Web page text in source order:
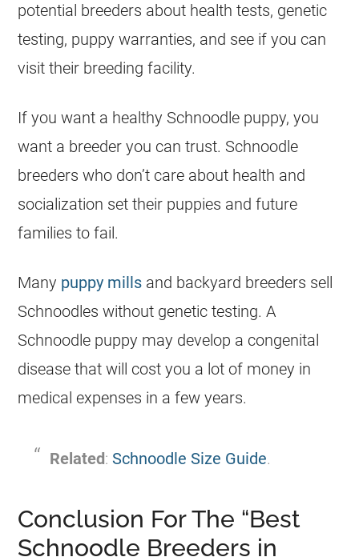
potential breeders about health tests, genetic
testing, puppy warranties, and see if you can
visit their breeding facility.
If you want a healthy Schnoodle puppy, you
want a breeder you can trust. Schnoodle
breeders who don’t care about health and
socialization set their puppies and future
families to fail.
Many puppy mills and backyard breeders sell
Schnoodles without genetic testing. A
Schnoodle puppy may develop a congenital
disease that will cost you a lot of money in
medical expenses in a few years.
Related: Schnoodle Size Guide.
Conclusion For The “Best
Schnoodle Breeders in